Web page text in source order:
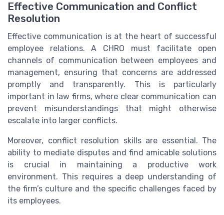
Effective Communication and Conflict
Resolution
Effective communication is at the heart of successful
employee relations. A CHRO must facilitate open
channels of communication between employees and
management, ensuring that concerns are addressed
promptly and transparently. This is particularly
important in law firms, where clear communication can
prevent misunderstandings that might otherwise
escalate into larger conflicts.
Moreover, conflict resolution skills are essential. The
ability to mediate disputes and find amicable solutions
is crucial in maintaining a productive work
environment. This requires a deep understanding of
the firm’s culture and the specific challenges faced by
its employees.